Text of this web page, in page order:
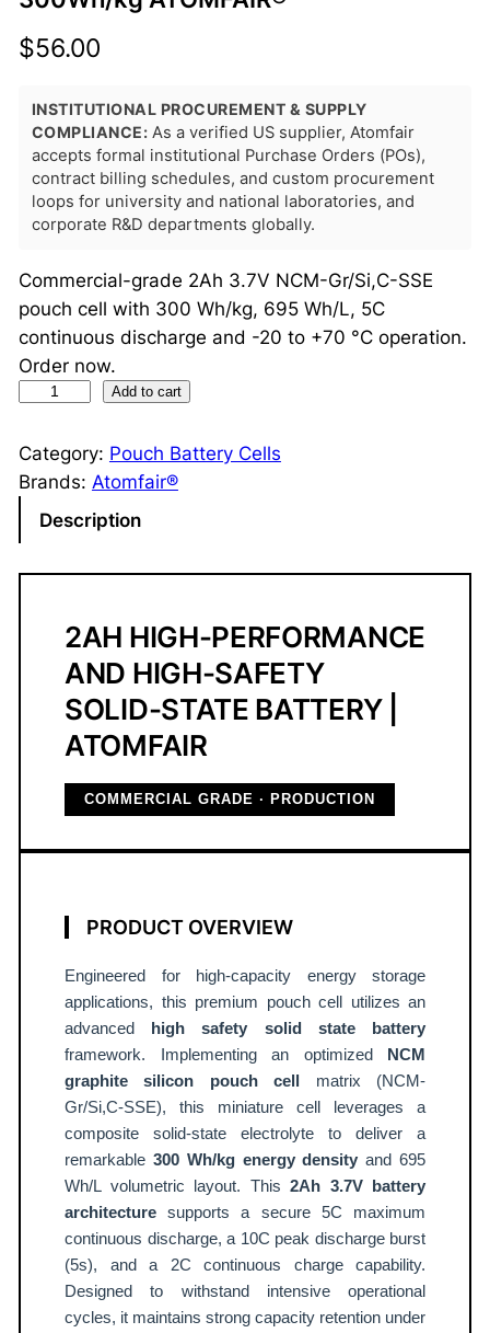
$56.00
INSTITUTIONAL PROCUREMENT & SUPPLY
COMPLIANCE: As a verified US supplier, Atomfair
accepts formal institutional Purchase Orders (POs),
contract billing schedules, and custom procurement
loops for university and national laboratories, and
corporate R&D departments globally.
Commercial-grade 2Ah 3.7V NCM-Gr/Si,C-SSE
pouch cell with 300 Wh/kg, 695 Wh/L, 5C
continuous discharge and -20 to +70 °C operation.
Order now.
h
S
M
Add to cart
Category: Pouch Battery Cells
Brands: Atomfair®
Description
2AH HIGH-PERFORMANCE
AND HIGH-SAFETY
SOLID-STATE BATTERY |
ATOMFAIR
COMMERCIAL GRADE · PRODUCTION
PRODUCT OVERVIEW
Engineered for high-capacity energy storage
applications, this premium pouch cell utilizes an
advanced high safety solid state battery
framework. Implementing an optimized NCM
graphite silicon pouch cell matrix (NCM-
Gr/Si,C-SSE), this miniature cell leverages a
composite solid-state electrolyte to deliver a
remarkable 300 Wh/kg energy density and 695
Wh/L volumetric layout. This 2Ah 3.7V battery
architecture supports a secure 5C maximum
continuous discharge, a 10C peak discharge burst
(5s), and a 2C continuous charge capability.
Designed to withstand intensive operational
cycles, it maintains strong capacity retention under